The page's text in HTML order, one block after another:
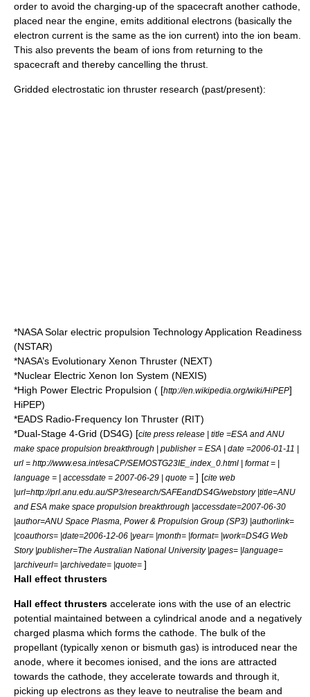
order to avoid the charging-up of the spacecraft another cathode
placed near the engine, emits additional electrons (basically the
electron current is the same as the ion current) into the ion beam.
This also prevents the beam of ions from returning to the
spacecraft and thereby cancelling the thrust.
Gridded electrostatic ion thruster research (past/present):
*NASA Solar electric propulsion Technology Application Readiness
(NSTAR)
*NASA’s Evolutionary Xenon Thruster (NEXT)
*Nuclear Electric Xenon Ion System (NEXIS)
*High Power Electric Propulsion ( [http://en.wikipedia.org/wiki/HiPEP]
HiPEP)
*EADS Radio-Frequency Ion Thruster (RIT)
*Dual-Stage 4-Grid (DS4G) [cite press release | title =ESA and ANU
make space propulsion breakthrough | publisher = ESA | date =2006-01-11 |
url = http://www.esa.int/esaCP/SEMOSTG23IE_index_0.html | format = |
language = | accessdate = 2007-06-29 | quote = ] [cite web
|url=http://prl.anu.edu.au/SP3/research/SAFEandDS4G/webstory |title=ANU
and ESA make space propulsion breakthrough |accessdate=2007-06-30
|author=ANU Space Plasma, Power & Propulsion Group (SP3) |authorlink=
|coauthors= |date=2006-12-06 |year= |month= |format= |work=DS4G Web
Story |publisher=The Australian National University |pages= |language=
|archiveurl= |archivedate= |quote= ]
Hall effect thrusters
Hall effect thrusters accelerate ions with the use of an electric
potential maintained between a cylindrical anode and a negatively
charged plasma which forms the cathode. The bulk of the
propellant (typically xenon or bismuth gas) is introduced near the
anode, where it becomes ionised, and the ions are attracted
towards the cathode, they accelerate towards and through it,
picking up electrons as they leave to neutralise the beam and